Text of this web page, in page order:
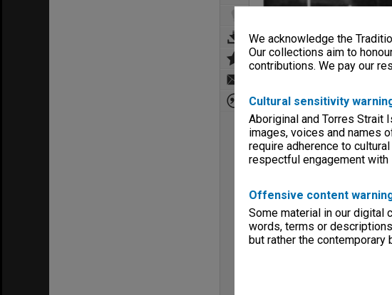
We acknowledge the
Our collections aim to
contributions. We pay our
Cultural sensitivity
Aboriginal and Torres Strait
images, voices and names
require adherence to
respectful engagement
Offensive content
Some material in our digital
words, terms or
but rather the